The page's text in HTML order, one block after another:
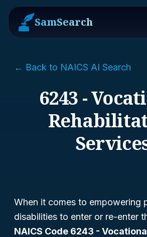
SamSearch
← Back to NAICS AI Search
6243 -
When it comes to empowering
disabilities to enter or re-enter
NAICS Code 6243 -